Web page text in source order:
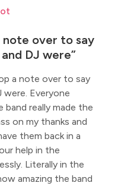
over to say
DJ were
a note over to say
were. Everyone
really made the
on my thanks and
them back in a
help in the
Literally in the
amazing the band